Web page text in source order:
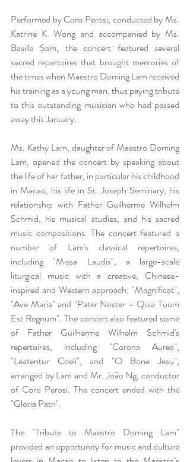
Performed by Coro Perosi, conducted by Ms.
Katrine K. Wong and accompanied by Ms.
Basilla Sam, the concert featured several
sacred repertoires that brought memories of
the times when Maestro Doming Lam received
his training as a young man, thus paying tribute
to this outstanding musician who had passed
away this January.
Ms. Kathy Lam, daughter of Maestro Doming
Lam, opened the concert by speaking about
the life of her father, in particular his childhood
in Macao, his life in St. Joseph Seminary, his
relationship with Father Guilherme Wilhelm
Schmid, his musical studies, and his sacred
music compositions. The concert featured a
number of Lam's classical repertoires,
including "Missa Laudis", a large-scale
liturgical music with a creative, Chinese-
inspired and Western approach; "Magnificat",
"Ave Maria" and "Pater Noster – Quia Tuum
Est Regnum". The concert also featured some
of Father Guilherme Wilhelm Schmid's
repertoires, including "Corona Aurea",
"Leatentur Coeli", and "O Bone Jesu",
arranged by Lam and Mr. João Ng, conductor
of Coro Perosi. The concert ended with the
"Gloria Patri".
The "Tribute to Maestro Doming Lam"
provided an opportunity for music and culture